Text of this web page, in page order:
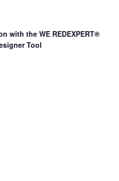
with the WE REDEXPERT®
Tool